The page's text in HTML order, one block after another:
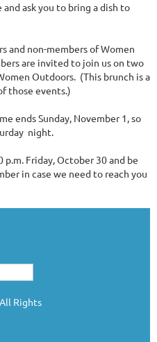
ask you to bring a dish to
and non-members of Women
are invited to join us on two
Outdoors. (This brunch is a
those events.)
ends Sunday, November 1, so
night.
Friday, October 30 and be
in case we need to reach you
Rights